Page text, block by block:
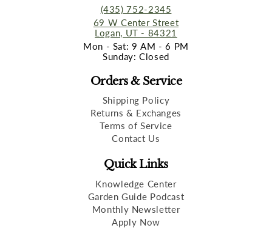
(435) 752-2345
69 W Center Street
Logan, UT - 84321
Mon - Sat: 9 AM - 6 PM
Sunday: Closed
Orders & Service
Shipping Policy
Returns & Exchanges
Terms of Service
Contact Us
Quick Links
Knowledge Center
Garden Guide Podcast
Monthly Newsletter
Apply Now